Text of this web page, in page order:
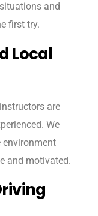
and
first try.
Local
are
We
environment
and motivated.